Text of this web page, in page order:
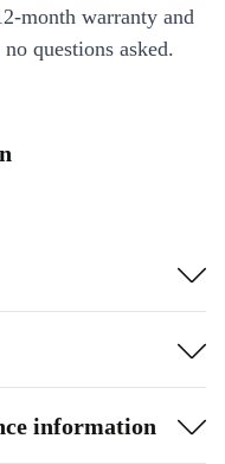
month warranty and
questions asked.
information